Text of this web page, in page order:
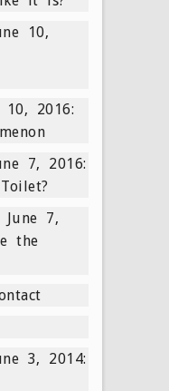
10,
10, 2016:
7, 2016:
June 7,
the
3, 2014: